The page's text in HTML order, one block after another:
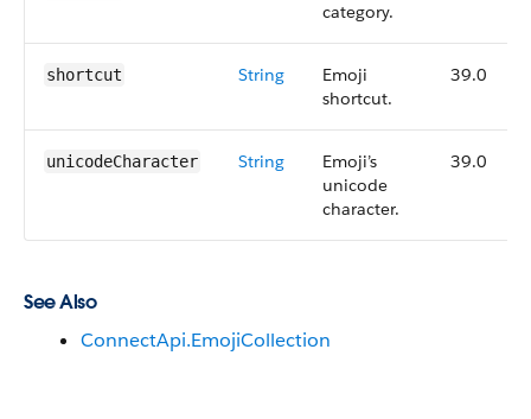
category.
shortcut String
Emoji
shortcut.
39.0
unicodeCharacter String
Emoji’s
unicode
character.
39.0
See Also
ConnectApi.EmojiCollection